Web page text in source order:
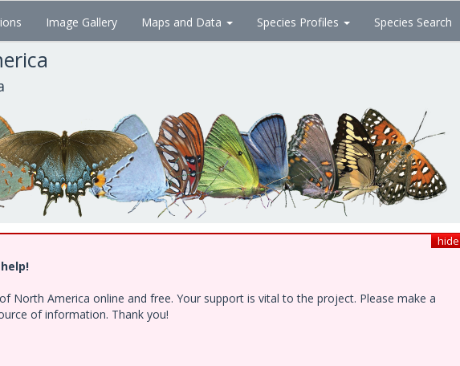
Image Gallery Maps and Data Species Profiles Species Search
hide
North America online and free. Your support is vital to the project. Please make a
of information. Thank you!